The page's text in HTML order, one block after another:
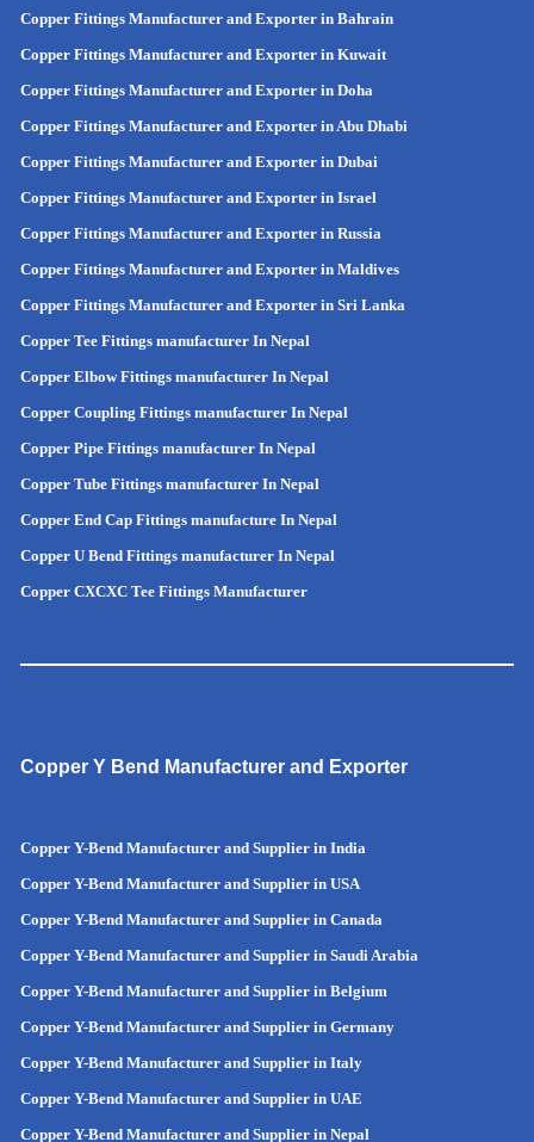
Copper Fittings Manufacturer and Exporter in Bahrain
Copper Fittings Manufacturer and Exporter in Kuwait
Copper Fittings Manufacturer and Exporter in Doha
Copper Fittings Manufacturer and Exporter in Abu Dhabi
Copper Fittings Manufacturer and Exporter in Dubai
Copper Fittings Manufacturer and Exporter in Israel
Copper Fittings Manufacturer and Exporter in Russia
Copper Fittings Manufacturer and Exporter in Maldives
Copper Fittings Manufacturer and Exporter in Sri Lanka
Copper Tee Fittings manufacturer In Nepal
Copper Elbow Fittings manufacturer In Nepal
Copper Coupling Fittings manufacturer In Nepal
Copper Pipe Fittings manufacturer In Nepal
Copper Tube Fittings manufacturer In Nepal
Copper End Cap Fittings manufacture In Nepal
Copper U Bend Fittings manufacturer In Nepal
Copper CXCXC Tee Fittings Manufacturer
Copper Y Bend Manufacturer and Exporter
Copper Y-Bend Manufacturer and Supplier in India
Copper Y-Bend Manufacturer and Supplier in USA
Copper Y-Bend Manufacturer and Supplier in Canada
Copper Y-Bend Manufacturer and Supplier in Saudi Arabia
Copper Y-Bend Manufacturer and Supplier in Belgium
Copper Y-Bend Manufacturer and Supplier in Germany
Copper Y-Bend Manufacturer and Supplier in Italy
Copper Y-Bend Manufacturer and Supplier in UAE
Copper Y-Bend Manufacturer and Supplier in Nepal